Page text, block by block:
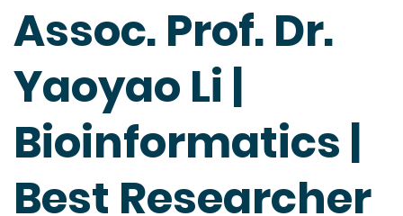
Assoc. Prof. Dr.
Yaoyao Li |
Bioinformatics |
Best Researcher